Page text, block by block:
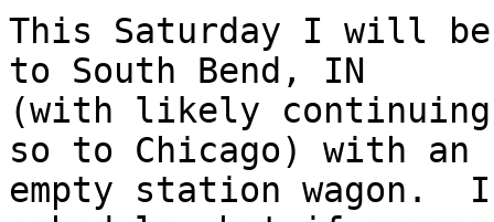
This Saturday I will
to South Bend, IN
(with likely
so to Chicago) with an
empty station